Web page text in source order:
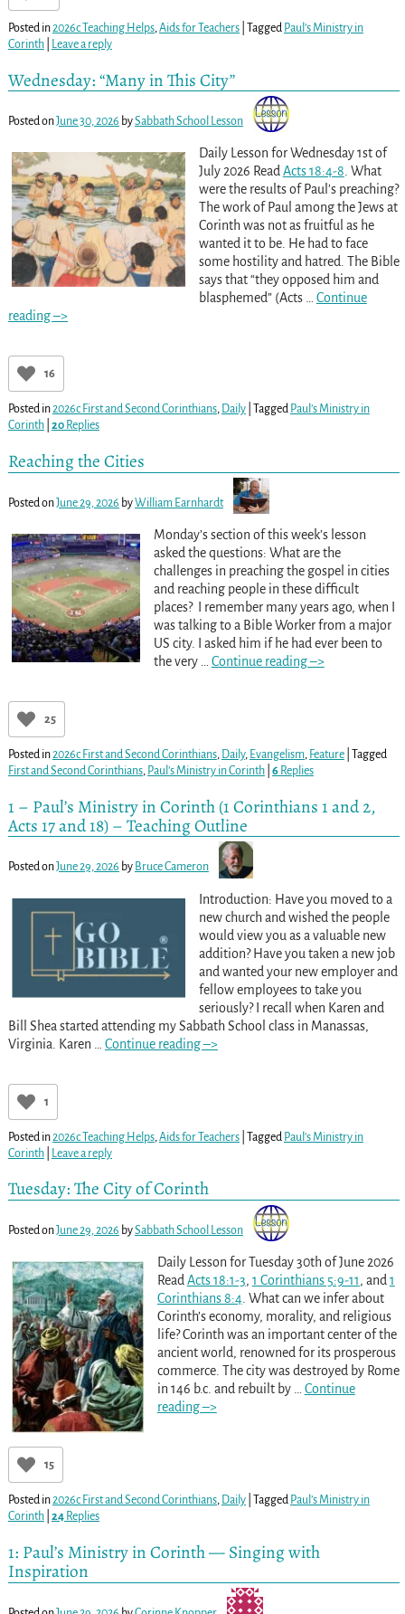
Posted in2026c Teaching Helps, Aids for Teachers| Tagged Paul’s Ministry in
Corinth| Leave a reply
Wednesday: “Many in This City”
Posted onJune 30, 2026 bySabbath School Lesson
Daily Lesson for Wednesday 1st of
July 2026 ReadActs 18:4-8. What
were the results of Paul’s preaching?
The work of Paul among the Jews at
Corinth was not as fruitful as he
wanted it to be. He had to face
some hostility and hatred. The Bible
says that “they opposed him and
blasphemed” (Acts … Continue
reading –>
16
Posted in2026c First and Second Corinthians, Daily| Tagged Paul’s Ministry in
Corinth| 20Replies
Reaching the Cities
Posted onJune 29, 2026 byWilliam Earnhardt
Monday’s section of this week’s lesson
asked the questions: What are the
challenges in preaching the gospel in cities
and reaching people in these difficult
places? I remember many years ago, when I
was talking to a Bible Worker from a major
US city. I asked him if he had ever been to
the very
Continue reading –>
25
Posted in2026c First and Second Corinthians, Daily, Evangelism, Feature| Tagged
First and Second Corinthians, Paul’s Ministry in Corinth| 6Replies
1 – Paul’s Ministry in Corinth (1 Corinthians 1 and 2,
Acts 17 and 18) – Teaching Outline
Posted onJune 29, 2026 by Bruce Cameron
Introduction: Have you moved to a
new church and wished the people
would view you as a valuable new
addition? Have you taken a new job
and wanted your new employer and
fellow employees to take you
seriously? I recall when Karen and
Bill Shea started attending my Sabbath School class in Manassas,
Virginia. Karen
Continue reading –>
1
Posted in2026c Teaching Helps, Aids for Teachers| Tagged Paul’s Ministry in
Corinth| Leave a reply
Tuesday: The City of Corinth
Posted onJune 29, 2026 bySabbath School Lesson
Daily Lesson for Tuesday 30th of June 2026
Read Acts 18:1-3, 1 Corinthians 5:9-11, and 1
Corinthians 8:4. What can we infer about
Corinth’s economy, morality, and religious
life? Corinth was an important center of the
ancient world, renowned for its prosperous
commerce. The city was destroyed by Rome
in 146 b.c. and rebuilt by
Continue
reading –>
15
Posted in2026c First and Second Corinthians, Daily| Tagged Paul’s Ministry in
Corinth| 24Replies
1: Paul’s Ministry in Corinth — Singing with
Inspiration